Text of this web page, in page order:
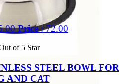
Price :72.00
of 5 Star
STEEL BOWL FOR
AND CAT